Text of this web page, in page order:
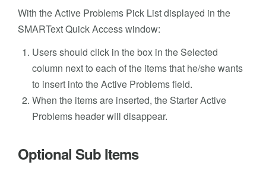
With the Active Problems Pick List displayed in the
SMARText Quick Access window:
Users should click in the box in the Selected
column next to each of the items that he/she wants
to insert into the Active Problems field.
When the items are inserted, the Starter Active
Problems header will disappear.
Optional Sub Items